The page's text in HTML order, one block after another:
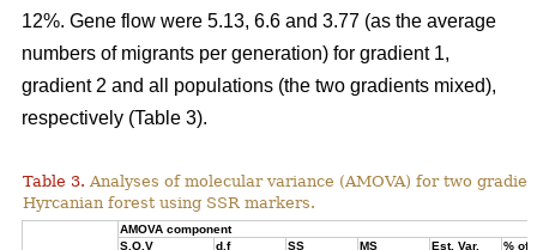
12%. Gene flow were 5.13, 6.6 and 3.77 (as the average
numbers of migrants per generation) for gradient 1,
gradient 2 and all populations (the two gradients mixed),
respectively (Table 3).
Table 3. Analyses of molecular variance (AMOVA) for two
Hyrcanian forest using SSR markers.
AMOVA component
S.O.V
d.f SS MS Est. Var.
% of